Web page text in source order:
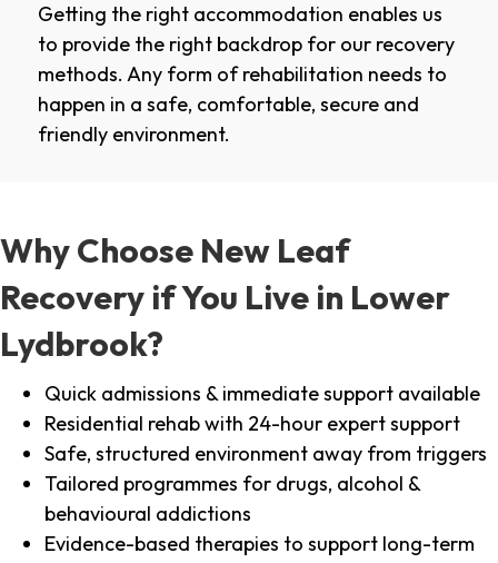
Getting the right accommodation enables us
to provide the right backdrop for our recovery
methods. Any form of rehabilitation needs to
happen in a safe, comfortable, secure and
friendly environment.
Why Choose New Leaf
Recovery if You Live in Lower
Lydbrook?
Quick admissions & immediate support available
Residential rehab with 24-hour expert support
Safe, structured environment away from triggers
Tailored programmes for drugs, alcohol &
behavioural addictions
Evidence-based therapies to support long-term